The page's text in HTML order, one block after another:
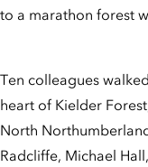
to a marathon forest
Ten colleagues
heart of Kielder
North
Radcliffe, Michael